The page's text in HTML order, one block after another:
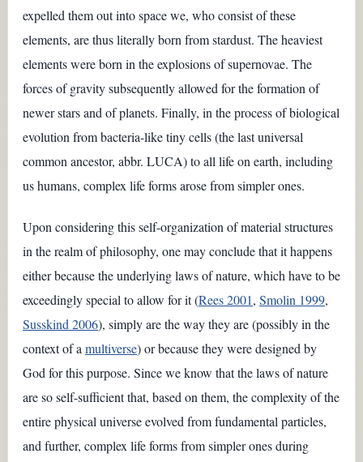
expelled them out into space we, who consist of these
elements, are thus literally born from stardust. The heaviest
elements were born in the explosions of supernovae. The
forces of gravity subsequently allowed for the formation of
newer stars and of planets. Finally, in the process of biological
evolution from bacteria-like tiny cells (the last universal
common ancestor, abbr. LUCA) to all life on earth, including
us humans, complex life forms arose from simpler ones.
Upon considering this self-organization of material structures
in the realm of philosophy, one may conclude that it happens
either because the underlying laws of nature, which have to be
exceedingly special to allow for it (Rees 2001, Smolin 1999,
Susskind 2006), simply are the way they are (possibly in the
context of a multiverse) or because they were designed by
God for this purpose. Since we know that the laws of nature
are so self-sufficient that, based on them, the complexity of the
entire physical universe evolved from fundamental particles,
and further, complex life forms from simpler ones during